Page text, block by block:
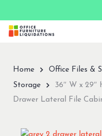
main
Home Office Files &
Storage
36″ W x 29″
Drawer Lateral File